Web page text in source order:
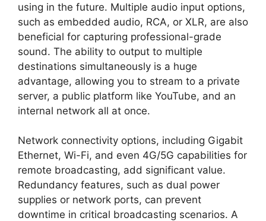
using in the future. Multiple audio input options,
such as embedded audio, RCA, or XLR, are also
beneficial for capturing professional-grade
sound. The ability to output to multiple
destinations simultaneously is a huge
advantage, allowing you to stream to a private
server, a public platform like YouTube, and an
internal network all at once.
Network connectivity options, including Gigabit
Ethernet, Wi-Fi, and even 4G/5G capabilities for
remote broadcasting, add significant value.
Redundancy features, such as dual power
supplies or network ports, can prevent
downtime in critical broadcasting scenarios. A